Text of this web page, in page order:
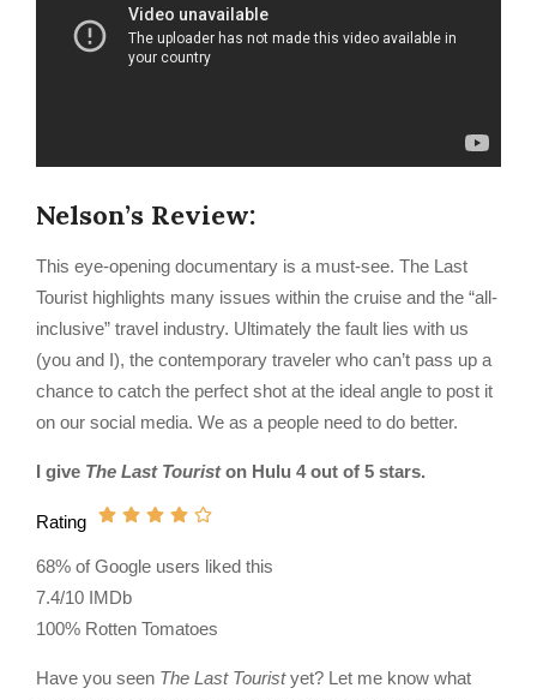
Nelson’s Review:
This eye-opening documentary is a must-see. The Last
Tourist highlights many issues within the cruise and the “all-
inclusive” travel industry. Ultimately the fault lies with us
(you and I), the contemporary traveler who can’t pass up a
chance to catch the perfect shot at the ideal angle to post it
on our social media. We as a people need to do better.
I give The Last Touriston Hulu 4 out of 5 stars.
Rating
68% of Google users liked this
7.4/10 IMDb
100% Rotten Tomatoes
Have you seen The Last Touristyet? Let me know what